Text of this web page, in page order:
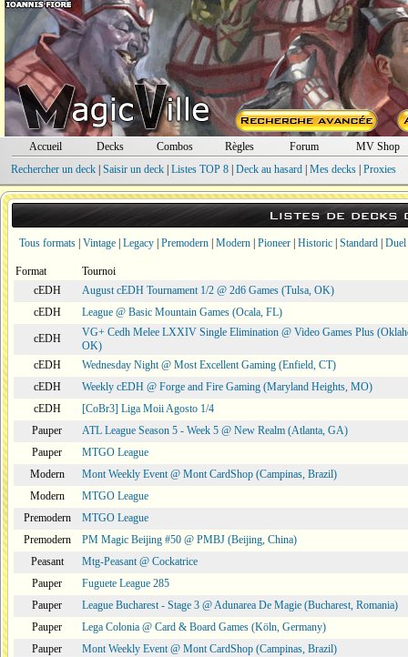
Accueil Decks Combos Règles Forum
MV Shop
Rechercher un deck| Saisir un deck| Listes TOP 8| Deck au hasard| Mes decks| Proxies
Listes de decks
Tous formats Vintage Legacy Premodern Modern Pioneer Historic Standard Duel
Format
Tournoi
cEDH
August cEDH Tournament 1/2 @ 2d6 Games (Tulsa, OK)
cEDH
League @ Basic Mountain Games (Ocala, FL)
cEDH
VG+ Cedh Melee LXXIV Single Elimination @ Video Games Plus
OK)
cEDH
Wednesday Night @ Most Excellent Gaming (Enfield, CT)
cEDH
Weekly cEDH @ Forge and Fire Gaming (Maryland Heights, MO)
cEDH
[CoBr3] Liga Moii Agosto 1/4
Pauper
ATL League Season 5 - Week 5 @ New Realm (Atlanta, GA)
Pauper
MTGO League
Modern
Mont Weekly Event @ Mont CardShop (Campinas, Brazil)
Modern
MTGO League
Premodern
MTGO League
Premodern
PM Magic Beijing #50 @ PMBJ (Beijing, China)
Peasant
Mtg-Peasant @ Cockatrice
Pauper
Fuguete League 285
Pauper
League Bucharest - Stage 3 @ Adunarea De Magie (Bucharest, Romania)
Pauper
Lega Colonia @ Card & Board Games (Köln, Germany)
Pauper
Mont Weekly Event @ Mont CardShop (Campinas, Brazil)